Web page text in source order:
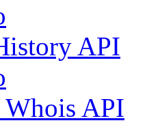
API
Whois API